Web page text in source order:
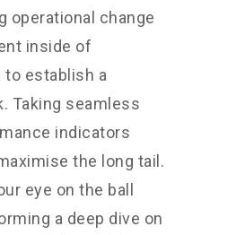
operational change
inside of
establish a
Taking seamless
indicators
the long tail.
eye on the ball
a deep dive on